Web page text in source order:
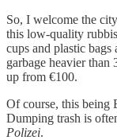
So, I welcome the
this low-quality
cups and plastic
garbage heavier
up from €100.
Of course, this being
Dumping trash is
Polizei.